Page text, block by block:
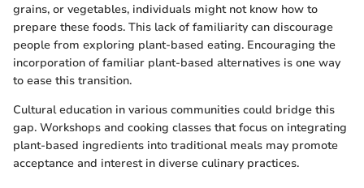
grains, or vegetables, individuals might not know how to
prepare these foods. This lack of familiarity can discourage
people from exploring plant-based eating. Encouraging the
incorporation of familiar plant-based alternatives is one way
to ease this transition.
Cultural education in various communities could bridge this
gap. Workshops and cooking classes that focus on integrating
plant-based ingredients into traditional meals may promote
acceptance and interest in diverse culinary practices.